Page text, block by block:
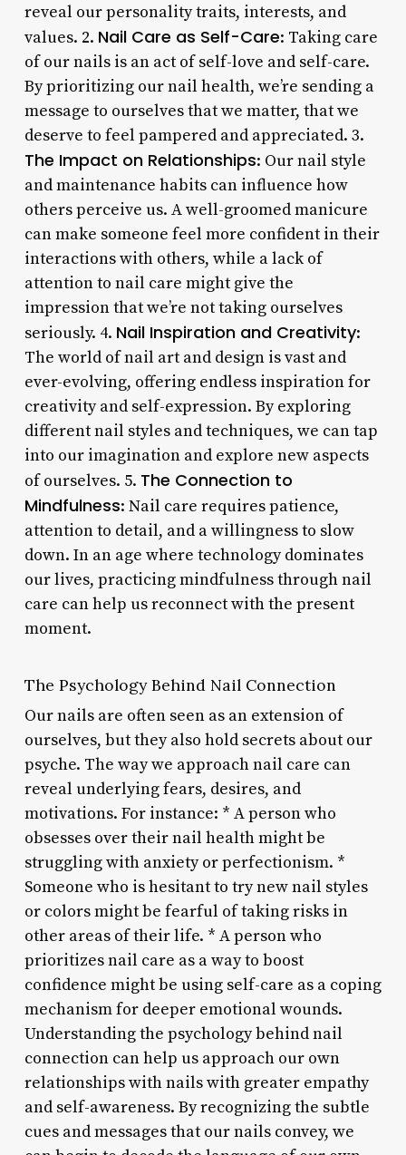
reveal our personality traits, interests, and
values. 2. Nail Care as Self-Care: Taking care
of our nails is an act of self-love and self-care.
By prioritizing our nail health, we’re sending a
message to ourselves that we matter, that we
deserve to feel pampered and appreciated. 3.
The Impact on Relationships: Our nail style
and maintenance habits can influence how
others perceive us. A well-groomed manicure
can make someone feel more confident in their
interactions with others, while a lack of
attention to nail care might give the
impression that we’re not taking ourselves
seriously. 4. Nail Inspiration and Creativity:
The world of nail art and design is vast and
ever-evolving, offering endless inspiration for
creativity and self-expression. By exploring
different nail styles and techniques, we can tap
into our imagination and explore new aspects
of ourselves. 5. The Connection to
Mindfulness: Nail care requires patience,
attention to detail, and a willingness to slow
down. In an age where technology dominates
our lives, practicing mindfulness through nail
care can help us reconnect with the present
moment.
The Psychology Behind Nail Connection
Our nails are often seen as an extension of
ourselves, but they also hold secrets about our
psyche. The way we approach nail care can
reveal underlying fears, desires, and
motivations. For instance: * A person who
obsesses over their nail health might be
struggling with anxiety or perfectionism. *
Someone who is hesitant to try new nail styles
or colors might be fearful of taking risks in
other areas of their life. * A person who
prioritizes nail care as a way to boost
confidence might be using self-care as a coping
mechanism for deeper emotional wounds.
Understanding the psychology behind nail
connection can help us approach our own
relationships with nails with greater empathy
and self-awareness. By recognizing the subtle
cues and messages that our nails convey, we